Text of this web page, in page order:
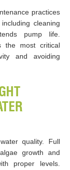
practices
cleaning
pump life.
the most critical
and avoiding
quality. Full
growth and
proper levels.